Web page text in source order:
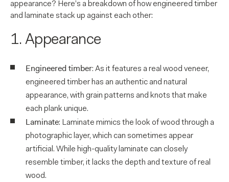
appearance? Here’s a breakdown of how engineered timber
and laminate stack up against each other:
1. Appearance
Engineered timber: As it features a real wood veneer,
engineered timber has an authentic and natural
appearance, with grain patterns and knots that make
each plank unique.
Laminate: Laminate mimics the look of wood through a
photographic layer, which can sometimes appear
artificial. While high-quality laminate can closely
resemble timber, it lacks the depth and texture of real
wood.